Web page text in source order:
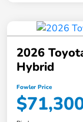
2026
Hybrid
Fowler Price